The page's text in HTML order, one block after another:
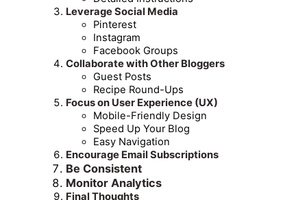
Leverage Social Media
Pinterest
Instagram
Facebook Groups
Collaborate with Other Bloggers
Guest Posts
Recipe Round-Ups
Focus on User Experience (UX)
Mobile-Friendly Design
Speed Up Your Blog
Easy Navigation
Encourage Email Subscriptions
Be Consistent
Monitor Analytics
Final Thoughts